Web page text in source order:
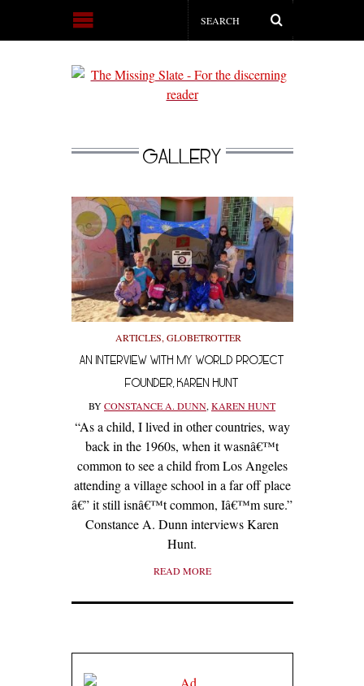
GALLERY
ARTICLES, GLOBETROTTER
AN INTERVIEW WITH MY WORLD PROJECT
FOUNDER, KAREN HUNT
BYCONSTANCE A. DUNN, KAREN HUNT
“As a child, I lived in other countries, way
back in the 1960s, when it wasnâ€™t
common to see a child from Los Angeles
attending a village school in a far off place
â€” it still isnâ€™t common, Iâ€™m sure.”
Constance A. Dunn interviews Karen
Hunt.
READ MORE